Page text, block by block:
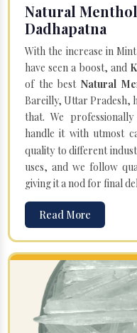
Natural
Dadhapatna
With the increase in
have seen a boost, and
of the bestNatural
Bareilly, Uttar Pradesh,
that. We
handle it with utmost
quality to different
uses, and we follow
giving it a nod for final
Read More